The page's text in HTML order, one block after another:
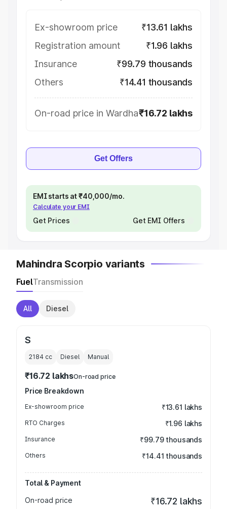
Ex-showroom price
₹13.61 lakhs
Registration amount
₹1.96 lakhs
Insurance
₹99.79 thousands
Others
₹14.41 thousands
On-road price in Wardha₹16.72 lakhs
Get Offers
EMI starts at ₹40,000/mo.
Calculate your EMI
Get Prices Get EMI Offers
Mahindra Scorpio variants
FuelTransmission
All Diesel
S
2184 cc Diesel Manual
₹16.72 lakhsOn-road price
Price Breakdown
Ex-showroom price ₹13.61 lakhs
RTO Charges ₹1.96 lakhs
Insurance ₹99.79 thousands
Others ₹14.41 thousands
Total & Payment
On-road price
₹16.72 lakhs